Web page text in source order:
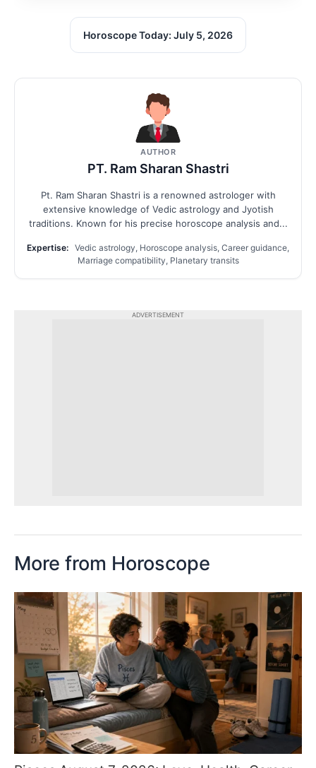
Horoscope Today: July 5, 2026
AUTHOR
PT. Ram Sharan Shastri
Pt. Ram Sharan Shastri is a renowned astrologer with
extensive knowledge of Vedic astrology and Jyotish
traditions. Known for his precise horoscope analysis and...
Expertise: Vedic astrology, Horoscope analysis, Career guidance,
Marriage compatibility, Planetary transits
ADVERTISEMENT
More from Horoscope